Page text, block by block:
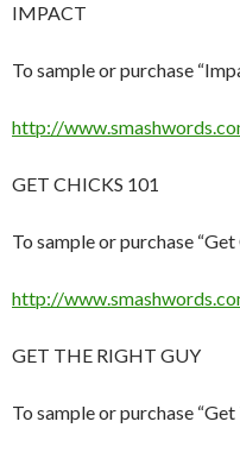
IMPACT
To sample or purchase
http://
GET CHICKS 101
To sample or purchase
http://
GET THE RIGHT GUY
To sample or purchase